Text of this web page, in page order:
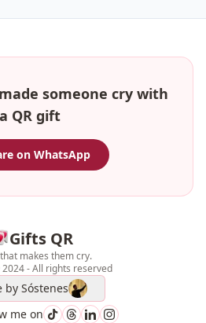
someone cry with
a QR gift
on WhatsApp
Gifts QR
makes them cry.
- All rights reserved
by Sóstenes
me on